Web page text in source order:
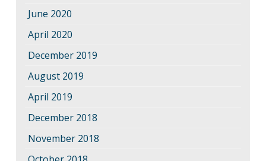
June 2020
April 2020
December 2019
August 2019
April 2019
December 2018
November 2018